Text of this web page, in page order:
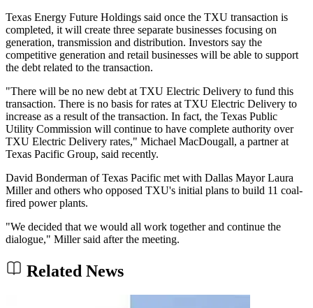
Texas Energy Future Holdings said once the TXU transaction is
completed, it will create three separate businesses focusing on
generation, transmission and distribution. Investors say the
competitive generation and retail businesses will be able to support
the debt related to the transaction.
"There will be no new debt at TXU Electric Delivery to fund this
transaction. There is no basis for rates at TXU Electric Delivery to
increase as a result of the transaction. In fact, the Texas Public
Utility Commission will continue to have complete authority over
TXU Electric Delivery rates," Michael MacDougall, a partner at
Texas Pacific Group, said recently.
David Bonderman of Texas Pacific met with Dallas Mayor Laura
Miller and others who opposed TXU's initial plans to build 11 coal-
fired power plants.
"We decided that we would all work together and continue the
dialogue," Miller said after the meeting.
Related News